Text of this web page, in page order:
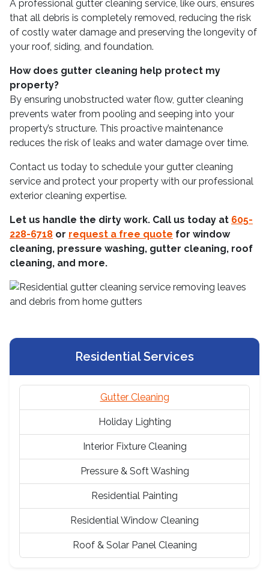
A professional gutter cleaning service, like ours, ensures
that all debris is completely removed, reducing the risk
of costly water damage and preserving the longevity of
your roof, siding, and foundation.
How does gutter cleaning help protect my
property?
By ensuring unobstructed water flow, gutter cleaning
prevents water from pooling and seeping into your
property’s structure. This proactive maintenance
reduces the risk of leaks and water damage over time.
Contact us today to schedule your gutter cleaning
service and protect your property with our professional
exterior cleaning expertise.
Let us handle the dirty work. Call us today at 605-
228-6718 or request a free quote for window
cleaning, pressure washing, gutter cleaning, roof
cleaning, and more.
Residential Services
Gutter Cleaning
Holiday Lighting
Interior Fixture Cleaning
Pressure & Soft Washing
Residential Painting
Residential Window Cleaning
Roof & Solar Panel Cleaning